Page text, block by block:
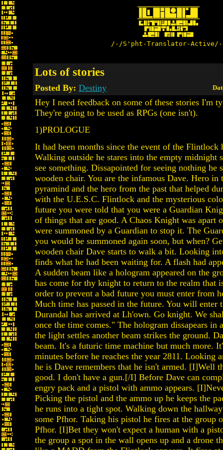
/-/S'pht-Translator-
Lots of stories
Posted By: Destiny
Hey I need feedback on some of these stories I'm
They're going to be used as RPGs (one isn't).
1)PROLOGUE
It had been months since the event of the Flintlock
Walking outside he stares into the empty midnight
see something. Dissapointed for seeing nothing he
wooden chair. You are the infamous Dave. Hero in
pyramind and the hero from the past that helped
with the U.E.S.C. Flintlock and the mysterious
future you were told that you were a Guardian
of things that are good. A Chaos Knight was apart
were summoned by a Guardian to stop it. The
you would be summoned again soon, but when?
wooden chair Dave starts to walk a bit. Looking
finds what he had been waiting for. A flash had
A sudden beam like a hologram appeared on the
has come for thy knight to return to the realm that
order to prevent a bad future you must enter from
Much time has passed in the future. You will enter
Durandal has arrived at Lh'own. Go knight. We
once the time comes." The hologram dissapears in
the light settles another beam strikes the ground.
beam. It's a futuric time machine but much more.
minutes before he reaches the year 2811. Looking
he is Dave remembers that he isn't armed. [I]Well
good. I don't have a gun.[/I] Before Dave can
engry pack and a pistol with ammo appears.
Picking the pistol and the ammo up he keeps the
he runs into a tight spot. Walking down the
some Pfhor. Taking his pistol he fires at the group
Pfhor. [I]Bet they won't expect a human with a
the group a spot in the wall opens up and a drone